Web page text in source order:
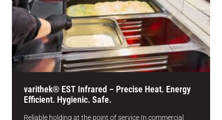
varithek® EST Infrared – Precise Heat. Energy
Efficient. Hygienic. Safe.
Reliable holding at the point of service In commercial